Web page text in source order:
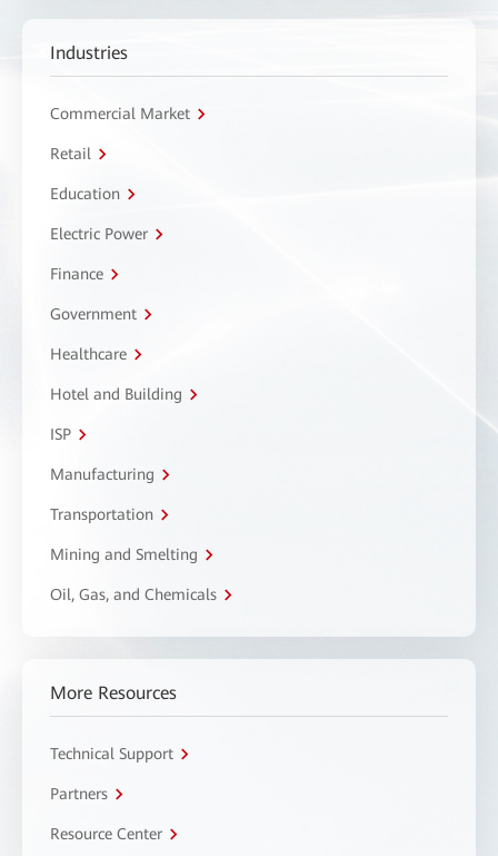
Industries
Commercial Market
Retail
Education
Electric Power
Finance
Government
Healthcare
Hotel and Building
ISP
Manufacturing
Transportation
Mining and Smelting
Oil, Gas, and Chemicals
More Resources
Technical Support
Partners
Resource Center